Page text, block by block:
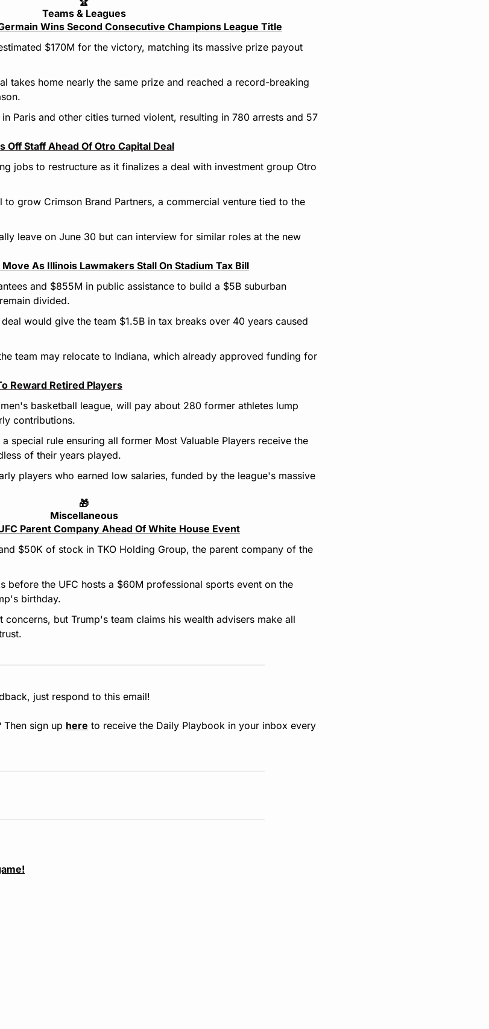
Teams & Leagues
Wins Second Consecutive Champions League Title
$170M for the victory, matching its massive prize payout
takes home nearly the same prize and reached a record-breaking
Paris and other cities turned violent, resulting in 780 arrests and 57
Staff Ahead Of Otro Capital Deal
jobs to restructure as it finalizes a deal with investment group Otro
to grow Crimson Brand Partners, a commercial venture tied to the
leave on June 30 but can interview for similar roles at the new
As Illinois Lawmakers Stall On Stadium Tax Bill
and $855M in public assistance to build a $5B suburban
divided.
would give the team $1.5B in tax breaks over 40 years caused
team may relocate to Indiana, which already approved funding for
Reward Retired Players
basketball league, will pay about 280 former athletes lump
contributions.
special rule ensuring all former Most Valuable Players receive the
of their years played.
players who earned low salaries, funded by the league's massive
🎁
Miscellaneous
Parent Company Ahead Of White House Event
$50K of stock in TKO Holding Group, the parent company of the
before the UFC hosts a $60M professional sports event on the
birthday.
but Trump's team claims his wealth advisers make all
just respond to this email!
sign up here to receive the Daily Playbook in your inbox every